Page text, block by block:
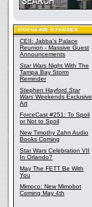
CEII: Jabba's Palace
Reunion - Massive Guest
Announcements
Star Wars Night With The
Tampa Bay Storm
Reminder
Stephen Hayford Star
Wars Weekends Exclusive
Art
ForceCast #251: To Spoil
or Not to Spoil
New Timothy Zahn Audio
Books Coming
Star Wars Celebration VII
In Orlando?
May The FETT Be With
You
Mimoco: New Mimobot
Coming May 4th